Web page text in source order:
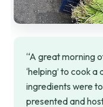
“A great morning
‘helping’ to cook
ingredients were
presented and